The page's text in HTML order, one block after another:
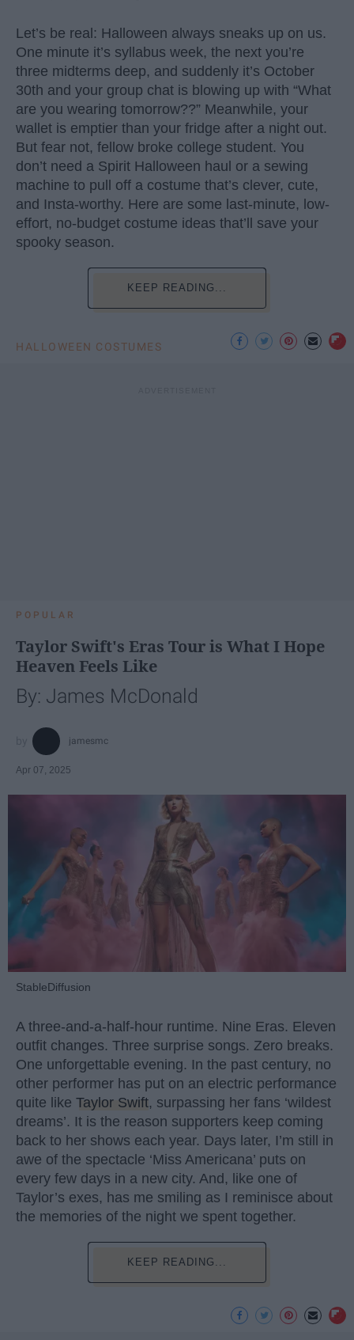
Let’s be real: Halloween always sneaks up on us.
One minute it’s syllabus week, the next you’re
three midterms deep, and suddenly it’s October
30th and your group chat is blowing up with “What
are you wearing tomorrow??” Meanwhile, your
wallet is emptier than your fridge after a night out.
But fear not, fellow broke college student. You
don’t need a Spirit Halloween haul or a sewing
machine to pull off a costume that’s clever, cute,
and Insta-worthy. Here are some last-minute, low-
effort, no-budget costume ideas that’ll save your
spooky season.
KEEP READING...
HALLOWEEN COSTUMES
POPULAR
Taylor Swift's Eras Tour is What I Hope
Heaven Feels Like
By: James McDonald
jamesmc
Apr 07, 2025
StableDiffusion
A three-and-a-half-hour runtime. Nine Eras. Eleven
outfit changes. Three surprise songs. Zero breaks.
One unforgettable evening. In the past century, no
other performer has put on an electric performance
quite like Taylor Swift, surpassing her fans ‘wildest
dreams’. It is the reason supporters keep coming
back to her shows each year. Days later, I’m still in
awe of the spectacle ‘Miss Americana’ puts on
every few days in a new city. And, like one of
Taylor’s exes, has me smiling as I reminisce about
the memories of the night we spent together.
KEEP READING...